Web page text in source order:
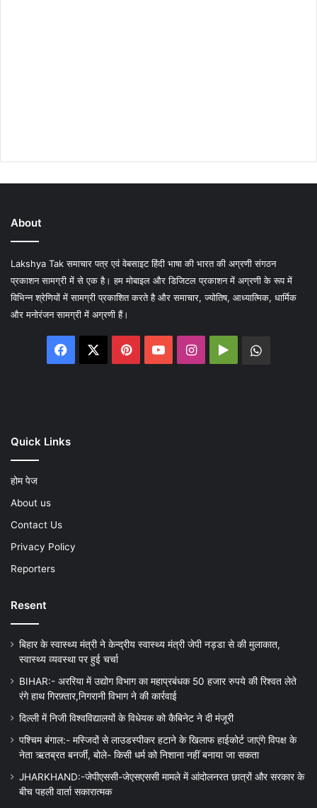
About
Lakshya Tak समाचार पत्र एवं वेबसाइट हिंदी भाषा की भारत की अग्रणी संगठन
प्रकाशन सामग्री में से एक है। हम मोबाइल और डिजिटल प्रकाशन में अग्रणी के रूप में
विभिन्न श्रेणियों में सामग्री प्रकाशित करते है और समाचार, ज्योतिष, आध्यात्मिक, धार्मिक
और मनोरंजन सामग्री में अग्रणी हैं।
Facebook PinterestYouTubeInstagram
Google
Quick Links
होम पेज
About us
Contact Us
Privacy Policy
Reporters
Resent
बिहार के स्वास्थ्य मंत्री ने केन्द्रीय स्वास्थ्य मंत्री जेपी नड्डा से की मुलाकात,
स्वास्थ्य व्यवस्था पर हुई चर्चा
BIHAR:- अररिया में उद्योग विभाग का महाप्रबंधक 50 हजार रुपये की रिश्वत लेते
रंगे हाथ गिरफ़्तार,निगरानी विभाग ने की कार्रवाई
दिल्ली में निजी विश्वविद्यालयों के विधेयक को कैबिनेट ने दी मंजूरी
पश्चिम बंगाल:- मस्जिदों से लाउडस्पीकर हटाने के खिलाफ हाईकोर्ट जाएंगे विपक्ष के
नेता ऋतब्रत बनर्जी, बोले- किसी धर्म को निशाना नहीं बनाया जा सकता
JHARKHAND:-जेपीएससी-जेएसएससी मामले में आंदोलनरत छात्रों और सरकार के
बीच पहली वार्ता सकारात्मक